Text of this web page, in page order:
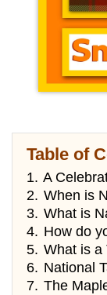
Table of
1. A
2. When is
3. What is
4. How do
5. What is a
6. National
7. The